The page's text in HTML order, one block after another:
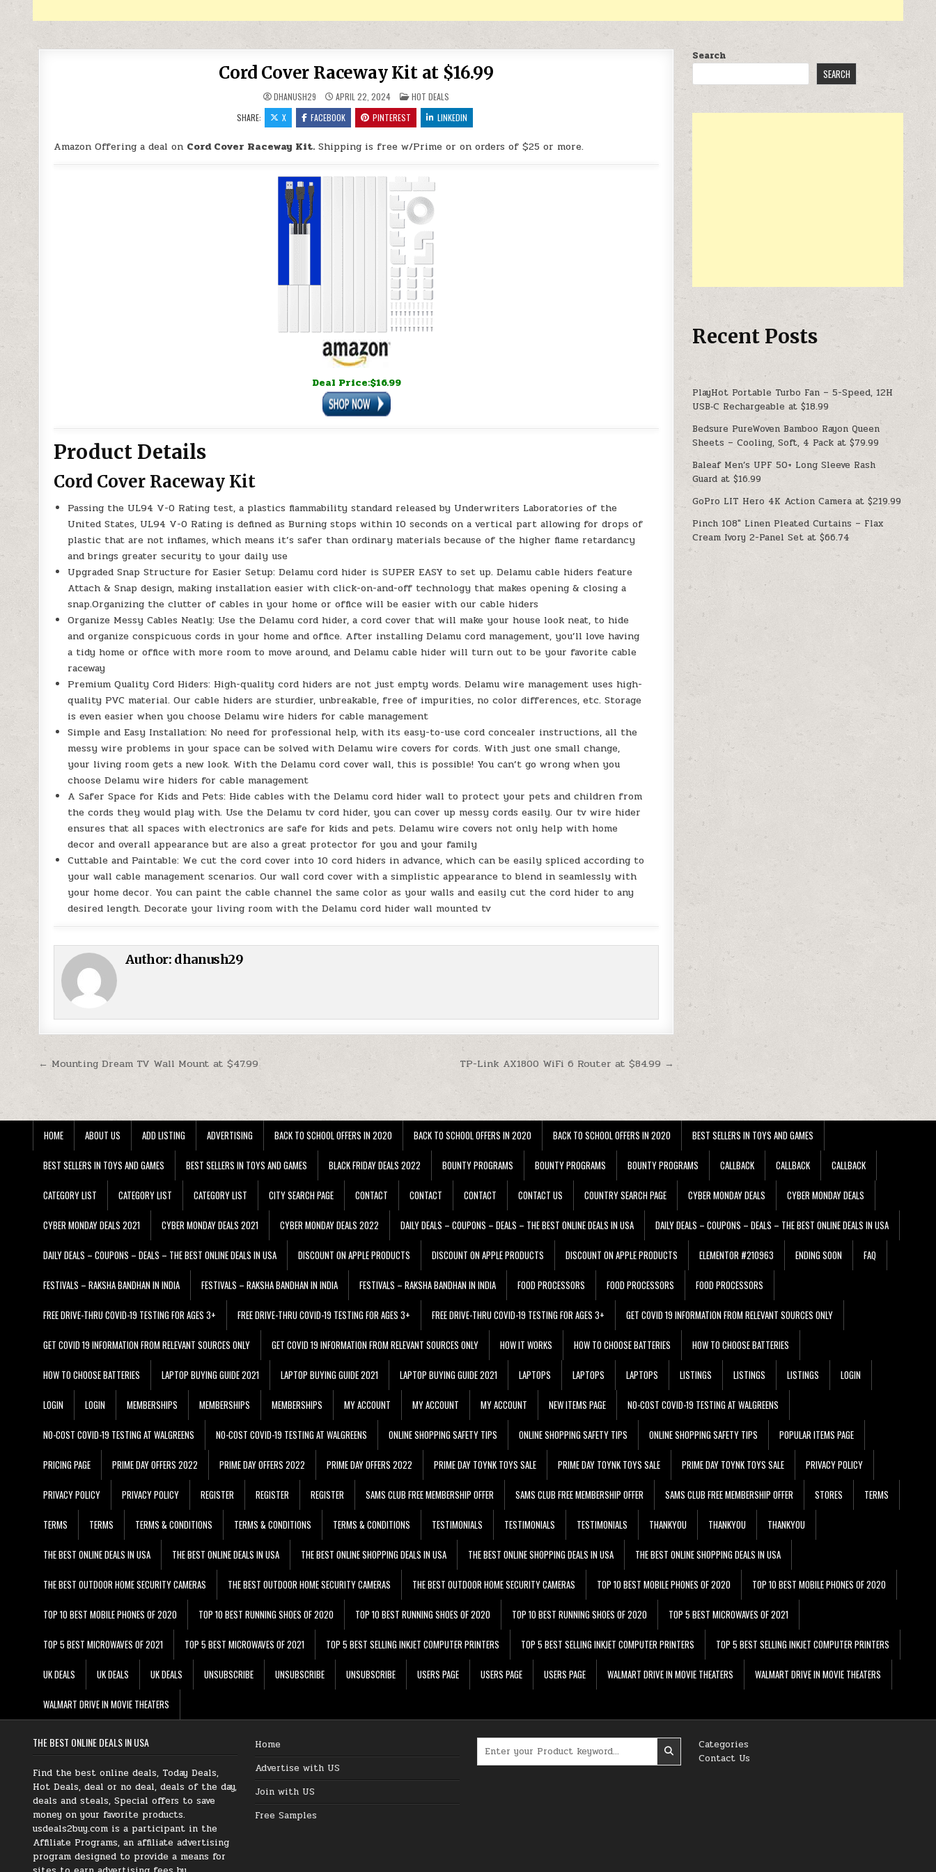
Cord Cover Raceway Kit at $16.99
DHANUSH29 APRIL 22, 2024 POSTED IN
HOT DEALS
SHARE:
X FACEBOOK PINTEREST LINKEDIN
Amazon Offering a deal on Cord Cover Raceway Kit. Shipping is free w/Prime or on orders of $25 or more.
Deal Price:$16.99
Product Details
Cord Cover Raceway Kit
Passing the UL94 V-0 Rating test, a plastics flammability standard released by Underwriters Laboratories of the
United States, UL94 V-0 Rating is defined as Burning stops within 10 seconds on a vertical part allowing for drops of
plastic that are not inflames, which means it’s safer than ordinary materials because of the higher flame retardancy
and brings greater security to your daily use
Upgraded Snap Structure for Easier Setup: Delamu cord hider is SUPER EASY to set up. Delamu cable hiders feature
Attach & Snap design, making installation easier with click-on-and-off technology that makes opening & closing a
snap.Organizing the clutter of cables in your home or office will be easier with our cable hiders
Organize Messy Cables Neatly: Use the Delamu cord hider, a cord cover that will make your house look neat, to hide
and organize conspicuous cords in your home and office. After installing Delamu cord management, you’ll love having
a tidy home or office with more room to move around, and Delamu cable hider will turn out to be your favorite cable
raceway
Premium Quality Cord Hiders: High-quality cord hiders are not just empty words. Delamu wire management uses high-
quality PVC material. Our cable hiders are sturdier, unbreakable, free of impurities, no color differences, etc. Storage
is even easier when you choose Delamu wire hiders for cable management
Simple and Easy Installation: No need for professional help, with its easy-to-use cord concealer instructions, all the
messy wire problems in your space can be solved with Delamu wire covers for cords. With just one small change,
your living room gets a new look. With the Delamu cord cover wall, this is possible! You can’t go wrong when you
choose Delamu wire hiders for cable management
A Safer Space for Kids and Pets: Hide cables with the Delamu cord hider wall to protect your pets and children from
the cords they would play with. Use the Delamu tv cord hider, you can cover up messy cords easily. Our tv wire hider
ensures that all spaces with electronics are safe for kids and pets. Delamu wire covers not only help with home
decor and overall appearance but are also a great protector for you and your family
Cuttable and Paintable: We cut the cord cover into 10 cord hiders in advance, which can be easily spliced according to
your wall cable management scenarios. Our wall cord cover with a simplistic appearance to blend in seamlessly with
your home decor. You can paint the cable channel the same color as your walls and easily cut the cord hider to any
desired length. Decorate your living room with the Delamu cord hider wall mounted tv
Author: dhanush29
Post navigation TP-Link AX1800 WiFi 6 Router at $84.99 →
← Mounting Dream TV Wall Mount at $47.99
Search
SEARCH
Recent Posts
PlayHot Portable Turbo Fan – 5-Speed, 12H
USB‑C Rechargeable at $18.99
Bedsure PureWoven Bamboo Rayon Queen
Sheets – Cooling, Soft, 4 Pack at $79.99
Baleaf Men’s UPF 50+ Long Sleeve Rash
Guard at $16.99
GoPro LIT Hero 4K Action Camera at $219.99
Pinch 108″ Linen Pleated Curtains – Flax
Cream Ivory 2-Panel Set at $66.74
HOME ABOUT US ADD LISTING ADVERTISING BACK TO SCHOOL OFFERS IN 2020 BACK TO SCHOOL OFFERS IN 2020 BACK TO SCHOOL OFFERS IN 2020 BEST SELLERS IN TOYS AND GAMES
BEST SELLERS IN TOYS AND GAMES BEST SELLERS IN TOYS AND GAMES BLACK FRIDAY DEALS 2022 BOUNTY PROGRAMS BOUNTY PROGRAMS BOUNTY PROGRAMS CALLBACK CALLBACK CALLBACK
CATEGORY LIST CATEGORY LIST CATEGORY LIST CITY SEARCH PAGE CONTACT CONTACT CONTACT CONTACT US COUNTRY SEARCH PAGE CYBER MONDAY DEALS CYBER MONDAY DEALS
CYBER MONDAY DEALS 2021 CYBER MONDAY DEALS 2021 CYBER MONDAY DEALS 2022 DAILY DEALS – COUPONS – DEALS – THE BEST ONLINE DEALS IN USA DAILY DEALS – COUPONS – DEALS – THE BEST ONLINE DEALS IN USA
DAILY DEALS – COUPONS – DEALS – THE BEST ONLINE DEALS IN USA DISCOUNT ON APPLE PRODUCTS DISCOUNT ON APPLE PRODUCTS DISCOUNT ON APPLE PRODUCTS ELEMENTOR #210963 ENDING SOON FAQ
FESTIVALS – RAKSHA BANDHAN IN INDIA FESTIVALS – RAKSHA BANDHAN IN INDIA FESTIVALS – RAKSHA BANDHAN IN INDIA FOOD PROCESSORS FOOD PROCESSORS FOOD PROCESSORS
FREE DRIVE-THRU COVID-19 TESTING FOR AGES 3+ FREE DRIVE-THRU COVID-19 TESTING FOR AGES 3+ FREE DRIVE-THRU COVID-19 TESTING FOR AGES 3+ GET COVID 19 INFORMATION FROM RELEVANT SOURCES ONLY
GET COVID 19 INFORMATION FROM RELEVANT SOURCES ONLY GET COVID 19 INFORMATION FROM RELEVANT SOURCES ONLY HOW IT WORKS HOW TO CHOOSE BATTERIES HOW TO CHOOSE BATTERIES
HOW TO CHOOSE BATTERIES LAPTOP BUYING GUIDE 2021 LAPTOP BUYING GUIDE 2021 LAPTOP BUYING GUIDE 2021 LAPTOPS LAPTOPS LAPTOPS LISTINGS LISTINGS LISTINGS LOGIN
LOGIN LOGIN MEMBERSHIPS MEMBERSHIPS MEMBERSHIPS MY ACCOUNT MY ACCOUNT MY ACCOUNT NEW ITEMS PAGE NO-COST COVID-19 TESTING AT WALGREENS
NO-COST COVID-19 TESTING AT WALGREENS NO-COST COVID-19 TESTING AT WALGREENS ONLINE SHOPPING SAFETY TIPS ONLINE SHOPPING SAFETY TIPS ONLINE SHOPPING SAFETY TIPS POPULAR ITEMS PAGE
PRICING PAGE PRIME DAY OFFERS 2022 PRIME DAY OFFERS 2022 PRIME DAY OFFERS 2022 PRIME DAY TOYNK TOYS SALE PRIME DAY TOYNK TOYS SALE PRIME DAY TOYNK TOYS SALE PRIVACY POLICY
PRIVACY POLICY PRIVACY POLICY REGISTER REGISTER REGISTER SAMS CLUB FREE MEMBERSHIP OFFER SAMS CLUB FREE MEMBERSHIP OFFER SAMS CLUB FREE MEMBERSHIP OFFER STORES TERMS
TERMS TERMS TERMS & CONDITIONS TERMS & CONDITIONS TERMS & CONDITIONS TESTIMONIALS TESTIMONIALS TESTIMONIALS THANKYOU THANKYOU THANKYOU
THE BEST ONLINE DEALS IN USA THE BEST ONLINE DEALS IN USA THE BEST ONLINE SHOPPING DEALS IN USA THE BEST ONLINE SHOPPING DEALS IN USA THE BEST ONLINE SHOPPING DEALS IN USA
THE BEST OUTDOOR HOME SECURITY CAMERAS THE BEST OUTDOOR HOME SECURITY CAMERAS THE BEST OUTDOOR HOME SECURITY CAMERAS TOP 10 BEST MOBILE PHONES OF 2020 TOP 10 BEST MOBILE PHONES OF 2020
TOP 10 BEST MOBILE PHONES OF 2020 TOP 10 BEST RUNNING SHOES OF 2020 TOP 10 BEST RUNNING SHOES OF 2020 TOP 10 BEST RUNNING SHOES OF 2020 TOP 5 BEST MICROWAVES OF 2021
TOP 5 BEST MICROWAVES OF 2021 TOP 5 BEST MICROWAVES OF 2021 TOP 5 BEST SELLING INKJET COMPUTER PRINTERS TOP 5 BEST SELLING INKJET COMPUTER PRINTERS TOP 5 BEST SELLING INKJET COMPUTER PRINTERS
UK DEALS UK DEALS UK DEALS UNSUBSCRIBE UNSUBSCRIBE UNSUBSCRIBE USERS PAGE USERS PAGE USERS PAGE WALMART DRIVE IN MOVIE THEATERS WALMART DRIVE IN MOVIE THEATERS
WALMART DRIVE IN MOVIE THEATERS
THE BEST ONLINE DEALS IN USA
Find the best online deals, Today Deals,
Hot Deals, deal or no deal, deals of the day,
deals and steals, Special offers to save
money on your favorite products.
usdeals2buy.com is a participant in the
Affiliate Programs, an affiliate advertising
program designed to provide a means for
Home
Advertise with US
Join with US
Free Samples
Categories
Contact Us